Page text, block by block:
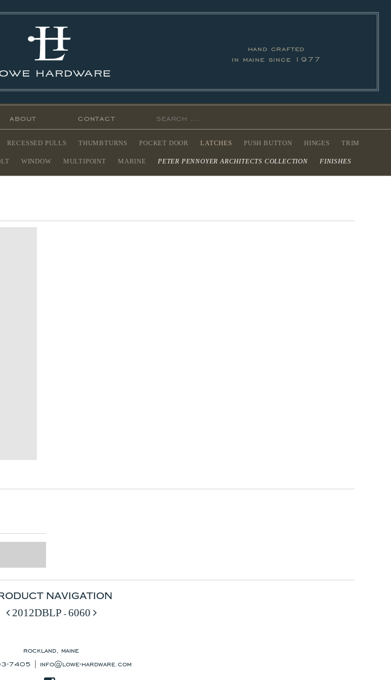
hand crafted
in maine since 1977
RECESSED PULLS THUMBTURNS POCKET DOOR LATCHES PUSH BUTTON HINGES TRIM
WINDOW MULTIPOINT MARINE PETER PENNOYER ARCHITECTS COLLECTION FINISHES
about contact
NAVIGATION
2012DBLP - 6060
rockland, maine
7405 | info@lowe-hardware.com